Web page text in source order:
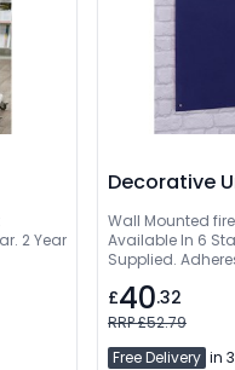
2 Year
Wall Mounted
Available In 6
Supplied.
£40.32
RRP £52.79
Free Delivery in